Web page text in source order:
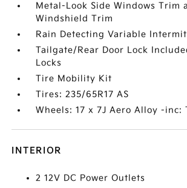
Metal-Look Side Windows Trim
Windshield Trim
Rain Detecting Variable
Tailgate/Rear Door Lock
Locks
Tire Mobility Kit
Tires: 235/65R17 AS
Wheels: 17 x 7J Aero Alloy -inc:
INTERIOR
2 12V DC Power Outlets